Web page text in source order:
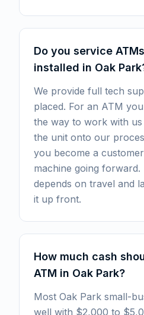
Do you service
installed in Oak
We provide full tech
placed. For an ATM
the way to work with
the unit onto our
you become a
machine going
depends on travel and
it up front.
How much cash
ATM in Oak Park?
Most Oak Park small-
well with $2,000 to